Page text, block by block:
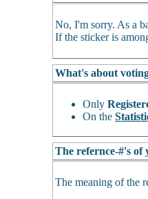
No, I'm sorry. As a
If the sticker is
What's about
Only
On the
The refernce-#'s of
The meaning of the